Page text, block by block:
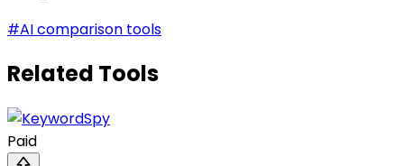
#AI comparison tools
Related Tools
Paid